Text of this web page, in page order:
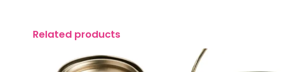
Related products